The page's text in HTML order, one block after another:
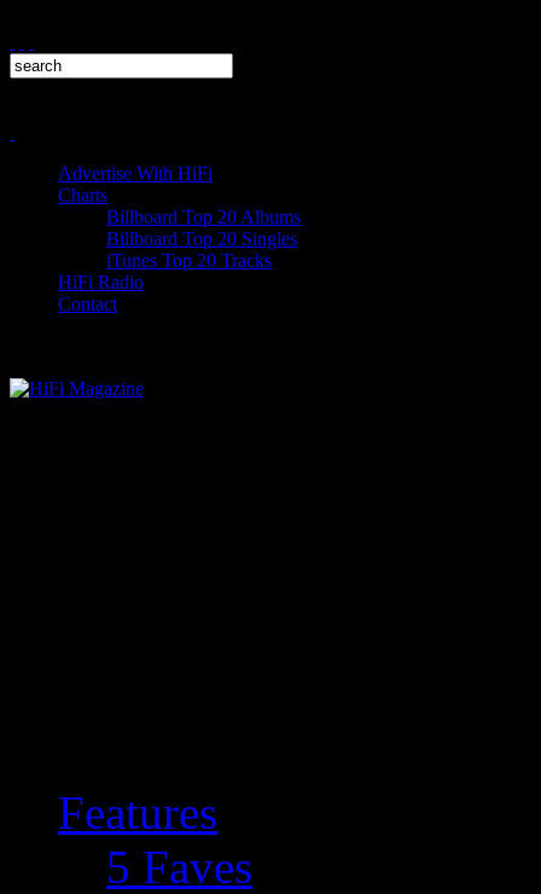
Advertise With HiFi
Charts
Billboard Top 20 Albums
Billboard Top 20 Singles
iTunes Top 20 Tracks
HiFi Radio
Contact
Features
5 Faves